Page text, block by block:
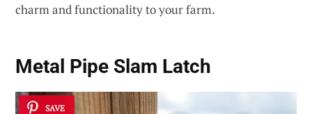
charm and functionality to your farm.
Metal Pipe Slam Latch
SAVE